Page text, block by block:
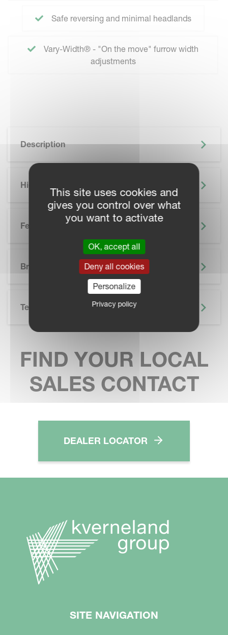
Safe reversing and minimal headlands
Vary-Width® - "On the move" furrow width
adjustments
Description
Highlights
Features
Brochure
Technical Specifications
FIND YOUR LOCAL
SALES CONTACT
DEALER LOCATOR
SITE NAVIGATION
This site uses cookies and
gives you control over what
you want to activate
OK, accept all
Deny all cookies
Personalize
Privacy policy